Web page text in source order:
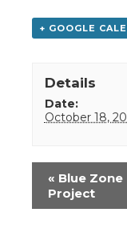
+ GOOGLE
Details
Date:
October 18,
Event
Navigation
« Blue Zone
Project